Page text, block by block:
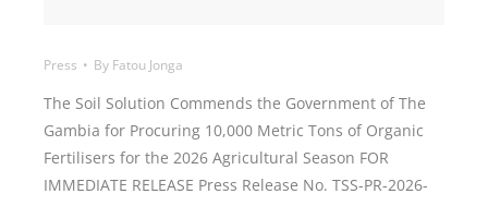
Press By Fatou Jonga
The Soil Solution Commends the Government of The
Gambia for Procuring 10,000 Metric Tons of Organic
Fertilisers for the 2026 Agricultural Season FOR
IMMEDIATE RELEASE Press Release No. TSS-PR-2026-